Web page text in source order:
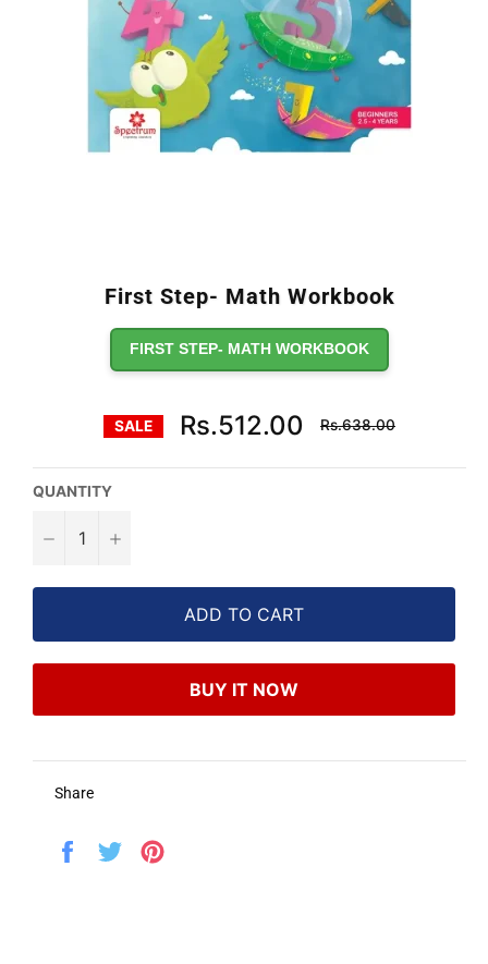
First Step- Math Workbook
FIRST STEP- MATH WORKBOOK
SALE Rs.512.00
Regular
price
Rs.638.00
QUANTITY
− +
ADD TO CART
BUY IT NOW
Share
Share
Tweet